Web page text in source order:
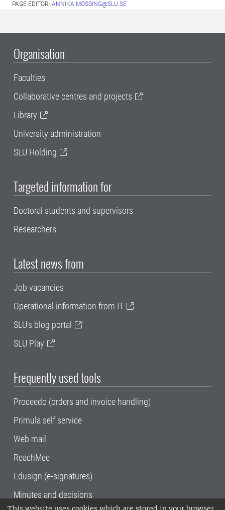
PAGE EDITOR: ANNIKA.MOSSING@SLU.SE
Organisation
Faculties
Collaborative centres and projects
Library
University administration
SLU Holding
Targeted information for
Doctoral students and supervisors
Researchers
Latest news from
Job vacancies
Operational information from IT
SLU's blog portal
SLU Play
Frequently used tools
Proceedo (orders and invoice handling)
Primula self service
Web mail
ReachMee
Edusign (e-signatures)
Minutes and decisions